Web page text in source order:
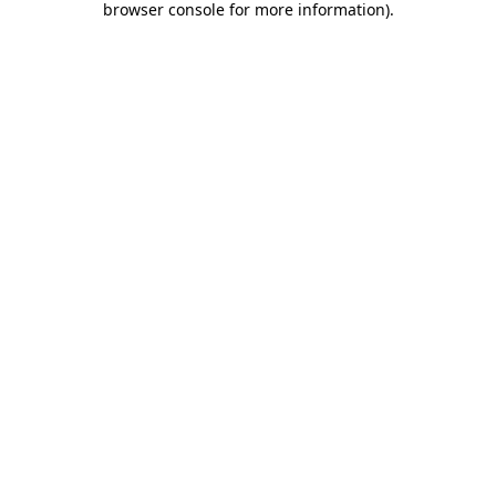
browser console for more information).